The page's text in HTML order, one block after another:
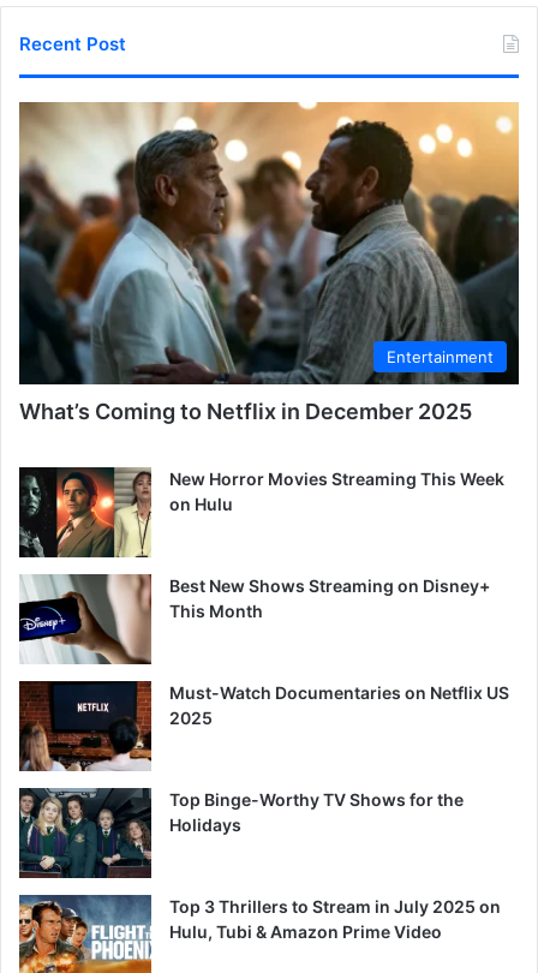
Recent Post
Entertainment
What’s Coming to Netflix in December 2025
New Horror Movies Streaming This Week
on Hulu
Best New Shows Streaming on Disney+
This Month
Must-Watch Documentaries on Netflix US
2025
Top Binge-Worthy TV Shows for the
Holidays
Top 3 Thrillers to Stream in July 2025 on
Hulu, Tubi & Amazon Prime Video